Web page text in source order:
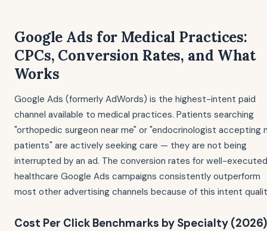
Google Ads for Medical Practices:
CPCs, Conversion Rates, and What
Works
Google Ads (formerly AdWords) is the highest-intent paid
channel available to medical practices. Patients searching
"orthopedic surgeon near me" or "endocrinologist accepting
patients" are actively seeking care — they are not being
interrupted by an ad. The conversion rates for well-executed
healthcare Google Ads campaigns consistently outperform
most other advertising channels because of this intent
Cost Per Click Benchmarks by Specialty (2026)